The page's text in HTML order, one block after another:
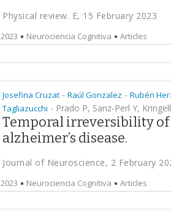
Physical review. E, 15 February 2023
2023 Neurociencia Cognitiva Articles
Josefina Cruzat - Raúl Gonzalez - Rubén
Tagliazucchi - Prado P, Sanz-Perl Y,
Temporal irreversibility
alzheimer’s disease.
Journal of Neuroscience, 2 February
2023 Neurociencia Cognitiva Articles